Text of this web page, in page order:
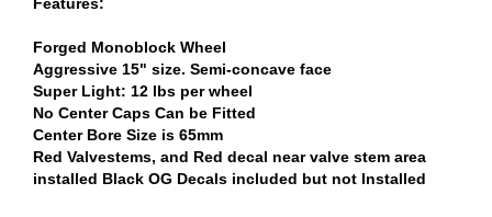
Forged Monoblock Wheel
Aggressive 15" size. Semi-concave face
Super Light: 12 lbs per wheel
No Center Caps Can be Fitted
Center Bore Size is 65mm
Red Valvestems, and Red decal near valve stem area
installed Black OG Decals included but not Installed